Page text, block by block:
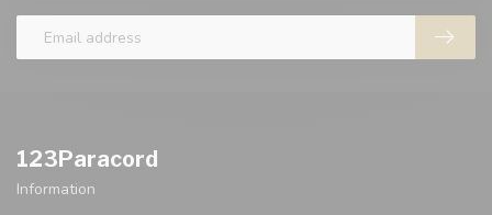
123Paracord
Information